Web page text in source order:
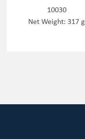
10030
Net Weight: 317 g